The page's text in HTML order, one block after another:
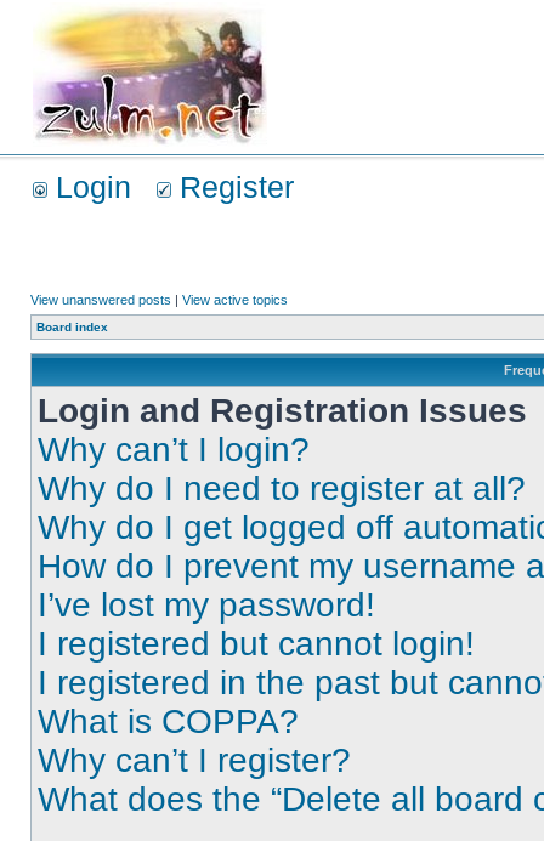
Login Register
View unanswered posts | View active topics
Board index
Login and Registration Issues
Why can’t I login?
Why do I need to register at all?
Why do I get logged off
How do I prevent my username
I’ve lost my password!
I registered but cannot login!
I registered in the past but
What is COPPA?
Why can’t I register?
What does the “Delete all board